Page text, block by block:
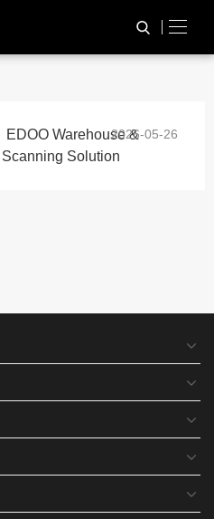
TAG标签
EDOO Warehouse &
Solution
2026-05-26